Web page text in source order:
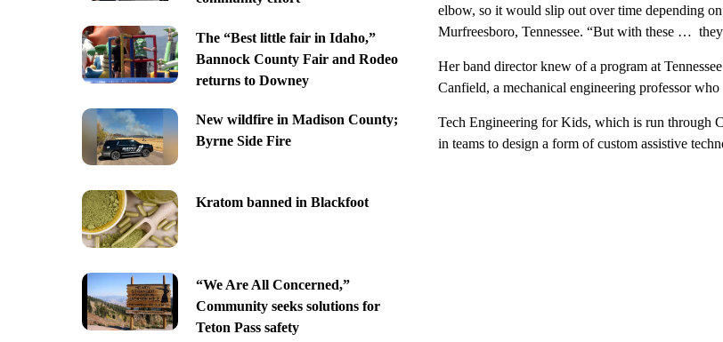
The “Best little fair in Idaho,”
Bannock County Fair and Rodeo
returns to Downey
New wildfire in Madison County;
Byrne Side Fire
Kratom banned in Blackfoot
“We Are All Concerned,”
Community seeks solutions for
Teton Pass safety
elbow, so it would slip out over time depending
Murfreesboro, Tennessee. “But with these …
Her band director knew of a program at
Canfield, a mechanical engineering professor who
Tech Engineering for Kids, which is run through
in teams to design a form of custom assistive